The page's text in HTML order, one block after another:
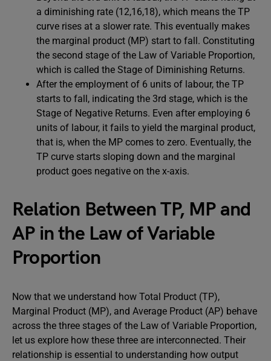
a diminishing rate (12,16,18), which means the TP
curve rises at a slower rate. This eventually makes
the marginal product (MP) start to fall. Constituting
the second stage of the Law of Variable Proportion,
which is called the Stage of Diminishing Returns.
After the employment of 6 units of labour, the TP
starts to fall, indicating the 3rd stage, which is the
Stage of Negative Returns. Even after employing 6
units of labour, it fails to yield the marginal product,
that is, when the MP comes to zero. Eventually, the
TP curve starts sloping down and the marginal
product goes negative on the x-axis.
Relation Between TP, MP and
APin the Law of Variable
Proportion
Now that we understand how Total Product (TP),
Marginal Product (MP), and Average Product (AP) behave
across the three stages of the Law of Variable Proportion,
let us explore how these three are interconnected. Their
relationship is essential to understanding how output